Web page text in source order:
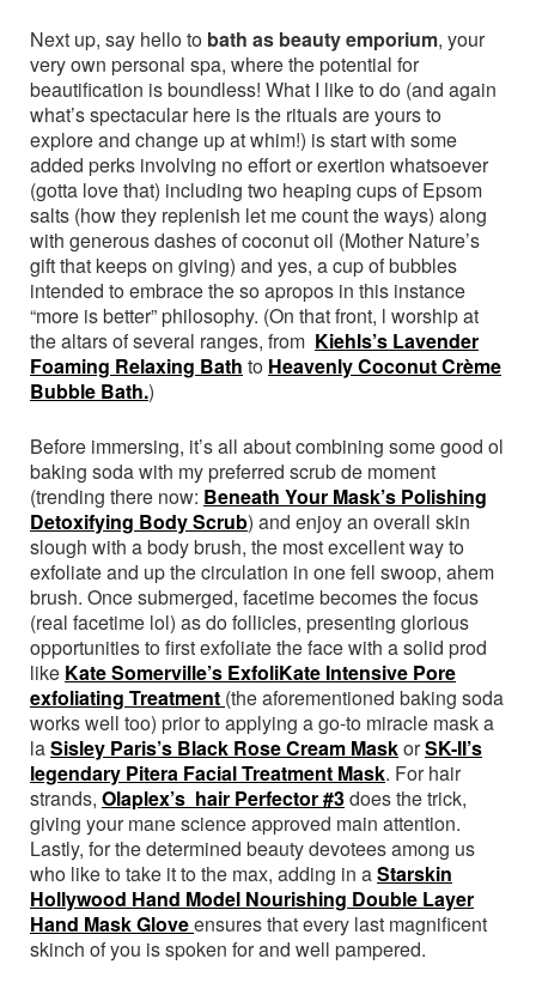
Next up, say hello to bath as beauty emporium, your
very own personal spa, where the potential for
beautification is boundless! What I like to do (and again
what’s spectacular here is the rituals are yours to
explore and change up at whim!) is start with some
added perks involving no effort or exertion whatsoever
(gotta love that) including two heaping cups of Epsom
salts (how they replenish let me count the ways) along
with generous dashes of coconut oil (Mother Nature’s
gift that keeps on giving) and yes, a cup of bubbles
intended to embrace the so apropos in this instance
“more is better” philosophy. (On that front, l worship at
the altars of several ranges, from Kiehls’s Lavender
Foaming Relaxing Bath to Heavenly Coconut Crème
Bubble Bath.)
Before immersing, it’s all about combining some good ol
baking soda with my preferred scrub de moment
(trending there now: Beneath Your Mask’s Polishing
Detoxifying Body Scrub) and enjoy an overall skin
slough with a body brush, the most excellent way to
exfoliate and up the circulation in one fell swoop, ahem
brush. Once submerged, facetime becomes the focus
(real facetime lol) as do follicles, presenting glorious
opportunities to first exfoliate the face with a solid prod
like Kate Somerville’s ExfoliKate Intensive Pore
exfoliating Treatment (the aforementioned baking soda
works well too) prior to applying a go-to miracle mask a
laSisley Paris’s Black Rose Cream MaskorSK-II’s
legendary Pitera Facial Treatment Mask. For hair
strands, Olaplex’s hair Perfector #3does the trick,
giving your mane science approved main attention.
Lastly, for the determined beauty devotees among us
who like to take it to the max, adding in aStarskin
Hollywood Hand Model Nourishing Double Layer
Hand Mask Gloveensures that every last magnificent
skinch of you is spoken for and well pampered.